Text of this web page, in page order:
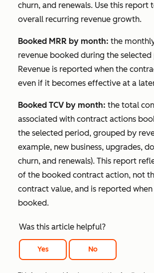
churn, and renewals. Use this report
overall recurring revenue growth.
Booked MRR by month: the
revenue booked during the
Revenue is reported when the
even if it becomes effective at a
Booked TCV by month: the total
associated with contract actions
the selected period, grouped by
example, new business, upgrades,
churn, and renewals). This report
of the booked contract action, not
contract value, and is reported
booked.
Was this article helpful?
Yes No